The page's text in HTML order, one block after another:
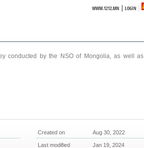
WWW.1212.MN |LOGIN
conducted by the NSO of Mongolia, as well as
Created on Aug 30, 2022
Last modified Jan 19, 2024